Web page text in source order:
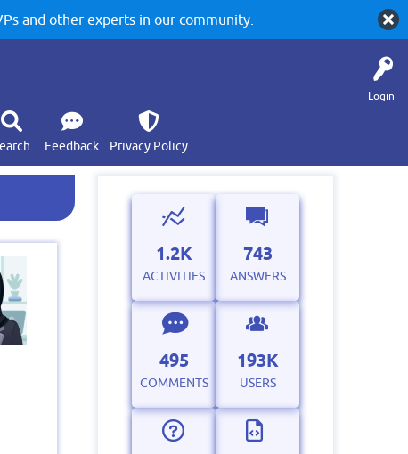
and other experts in our community.
Login
Feedback Privacy Policy
1.2K
ACTIVITIES
743
ANSWERS
495
COMMENTS
193K
USERS